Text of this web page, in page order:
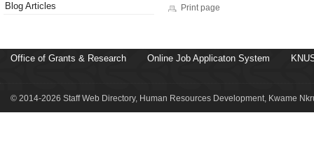
Blog Articles
Print page
Office of Grants & Research Online Job Applicaton System
© 2014-2026 Staff Web Directory, Human Resources Development, Kwame